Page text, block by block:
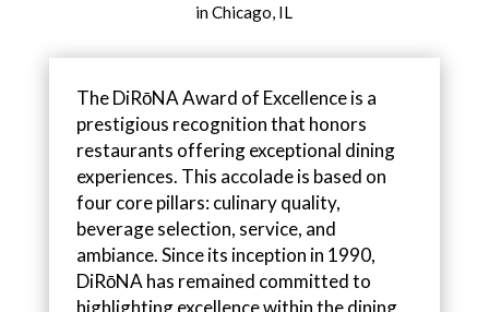
in Chicago, IL
The DiRōNA Award of Excellence is a
prestigious recognition that honors
restaurants offering exceptional dining
experiences. This accolade is based on
four core pillars: culinary quality,
beverage selection, service, and
ambiance. Since its inception in 1990,
DiRōNA has remained committed to
highlighting excellence within the dining